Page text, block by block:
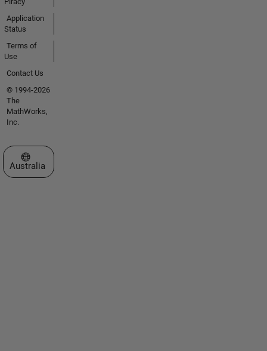
Application
Status
Terms of
Use
Contact Us
© 1994-2026
The
MathWorks,
Inc.
Select a Web Site
Australia